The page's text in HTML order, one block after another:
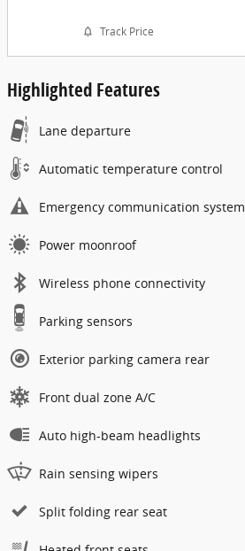
Track Price
Highlighted Features
Lane departure
Automatic temperature control
Emergency communication system
Power moonroof
Wireless phone connectivity
Parking sensors
Exterior parking camera rear
Front dual zone A/C
Auto high-beam headlights
Rain sensing wipers
Split folding rear seat